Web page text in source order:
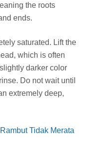
the roots
ends.
saturated. Lift the
which is often
darker color
Do not wait until
extremely deep,
Tidak Merata